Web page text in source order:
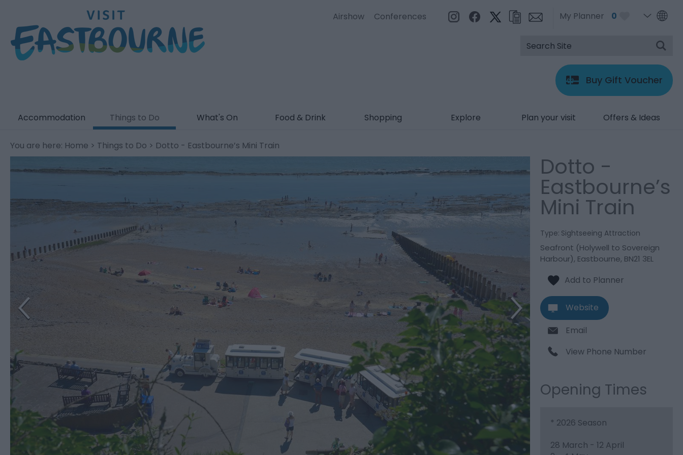
My Planner 0
Airshow Conferences
Buy Gift Voucher
Accommodation Things to Do What's On Food & Drink Shopping Explore Plan your visit Offers & Ideas
You are here: Home > Things to Do > Dotto - Eastbourne’s Mini Train
Dotto -
Eastbourne’s
Mini Train
Type: Sightseeing Attraction
Seafront (Holywell to Sovereign
Harbour), Eastbourne, BN21 3EL
Website
Email
View Phone Number
Opening Times
* 2026 Season
28 March - 12 April